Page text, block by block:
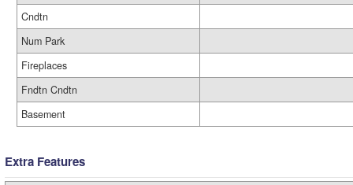
Cndtn
Num Park
Fireplaces
Fndtn Cndtn
Basement
Extra Features